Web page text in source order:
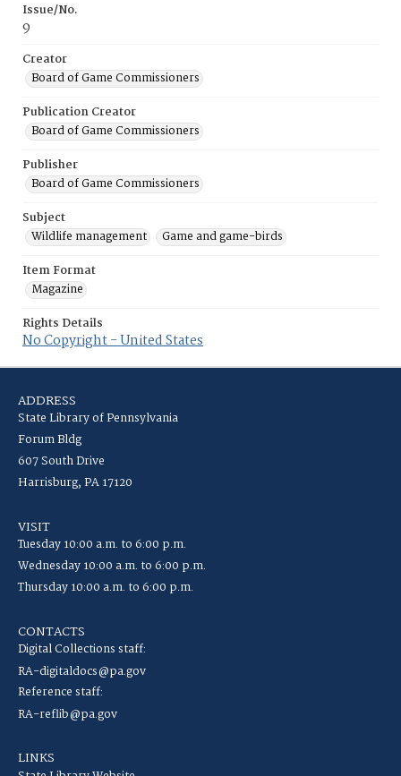
Issue/No.
9
Creator
Board of Game Commissioners
Publication Creator
Board of Game Commissioners
Publisher
Board of Game Commissioners
Subject
Wildlife management
Game and game-birds
Item Format
Magazine
Rights Details
No Copyright - United States
ADDRESS
State Library of Pennsylvania
Forum Bldg
607 South Drive
Harrisburg, PA 17120
VISIT
Tuesday 10:00 a.m. to 6:00 p.m.
Wednesday 10:00 a.m. to 6:00 p.m.
Thursday 10:00 a.m. to 6:00 p.m.
CONTACTS
Digital Collections staff:
RA-digitaldocs@pa.gov
Reference staff:
RA-reflib@pa.gov
LINKS